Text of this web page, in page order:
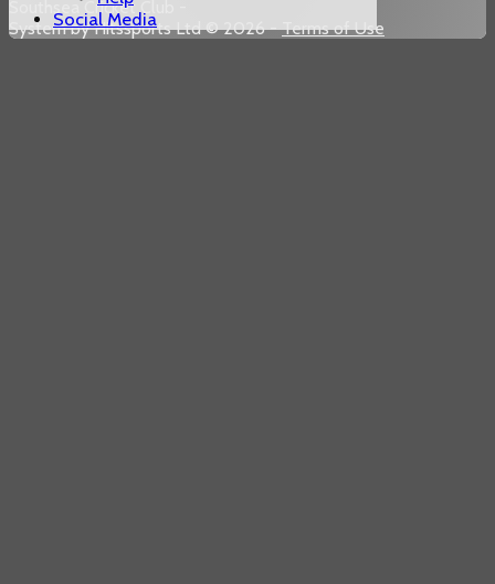
Social Media
Southsea Cricket Club -
System by Hitssports Ltd © 2026 -Terms of Use